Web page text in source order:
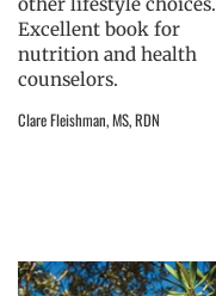
Excellent book for
nutrition and health
counselors.
Clare Fleishman, MS, RDN